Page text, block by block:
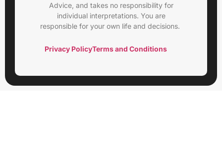
Advice, and takes no responsibility for
individual interpretations. You are
responsible for your own life and decisions.
Privacy PolicyTerms and Conditions